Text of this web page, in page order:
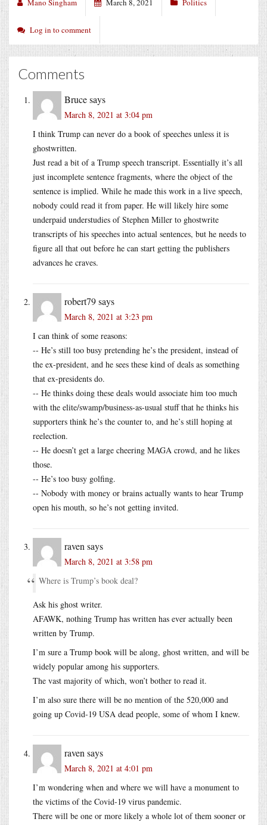
Mano Singham March 8, 2021 Politics
Log in to comment
Comments
Brucesays
March 8, 2021 at 3:04 pm
I think Trump can never do a book of speeches unless it is
ghostwritten.
Just read a bit of a Trump speech transcript. Essentially it’s all
just incomplete sentence fragments, where the object of the
sentence is implied. While he made this work in a live speech,
nobody could read it from paper. He will likely hire some
underpaid understudies of Stephen Miller to ghostwrite
transcripts of his speeches into actual sentences, but he needs to
figure all that out before he can start getting the publishers
advances he craves.
robert79says
March 8, 2021 at 3:23 pm
I can think of some reasons:
-- He’s still too busy pretending he’s the president, instead of
the ex-president, and he sees these kind of deals as something
that ex-presidents do.
-- He thinks doing these deals would associate him too much
with the elite/swamp/business-as-usual stuff that he thinks his
supporters think he’s the counter to, and he’s still hoping at
reelection.
-- He doesn’t get a large cheering MAGA crowd, and he likes
those.
-- He’s too busy golfing.
-- Nobody with money or brains actually wants to hear Trump
open his mouth, so he’s not getting invited.
raven says
March 8, 2021 at 3:58 pm
Where is Trump’s book deal?
Ask his ghost writer.
AFAWK, nothing Trump has written has ever actually been
written by Trump.
I’m sure a Trump book will be along, ghost written, and will be
widely popular among his supporters.
The vast majority of which, won’t bother to read it.
I’m also sure there will be no mention of the 520,000 and
going up Covid-19 USA dead people, some of whom I knew.
raven says
March 8, 2021 at 4:01 pm
I’m wondering when and where we will have a monument to
the victims of the Covid-19 virus pandemic.
There will be one or more likely a whole lot of them sooner or